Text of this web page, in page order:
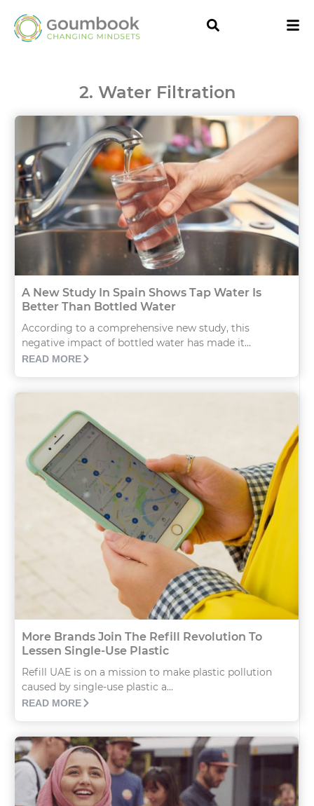
2. Water Filtration
A New Study In Spain Shows Tap Water Is
Better Than Bottled Water
According to a comprehensive new study, this
negative impact of bottled water has made it...
READ MORE
More Brands Join The Refill Revolution To
Lessen Single-Use Plastic
Refill UAE is on a mission to make plastic pollution
caused by single-use plastic a...
READ MORE